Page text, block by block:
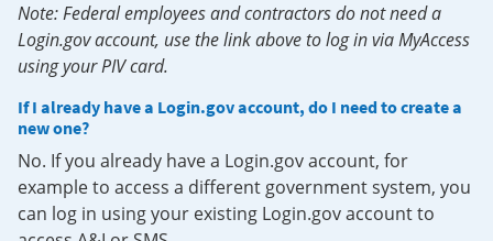
Note: Federal employees and contractors do not need a
Login.gov account, use the link above to log in via MyAccess
using your PIV card.
If I already have a Login.gov account, do I need to create a
new one?
No. If you already have a Login.gov account, for
example to access a different government system, you
can log in using your existing Login.gov account to